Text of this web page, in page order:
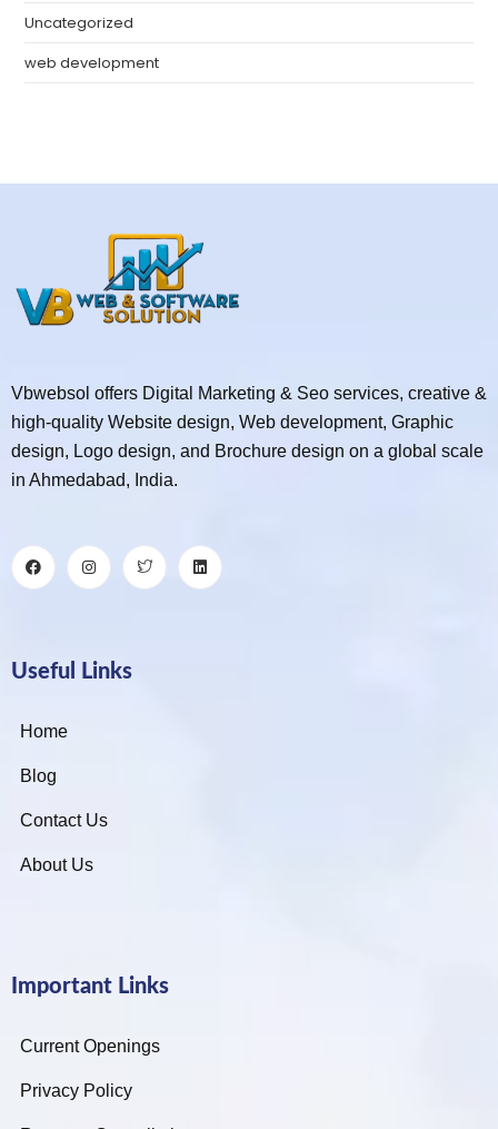
Uncategorized
web development
Vbwebsol offers Digital Marketing & Seo services, creative &
high-quality Website design, Web development, Graphic
design, Logo design, and Brochure design on a global scale
in Ahmedabad, India.
Useful Links
Home
Blog
Contact Us
About Us
Important Links
Current Openings
Privacy Policy